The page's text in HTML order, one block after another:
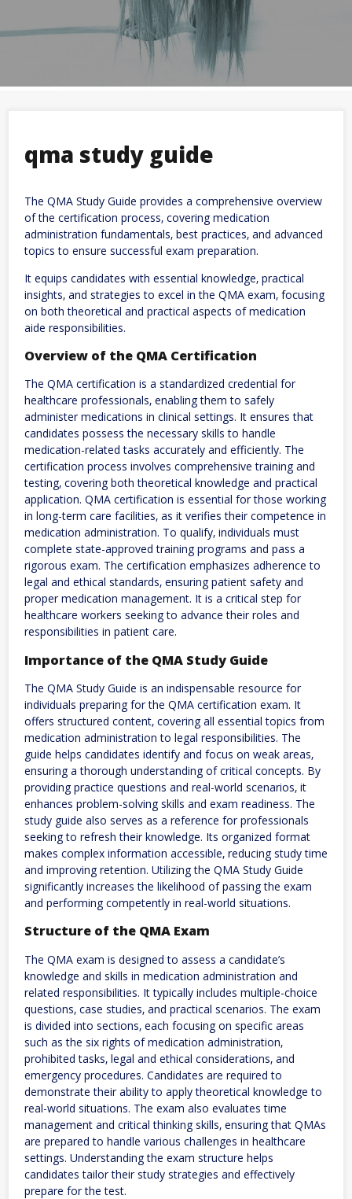
qma study guide
The QMA Study Guide provides a comprehensive overview
of the certification process‚ covering medication
administration fundamentals‚ best practices‚ and advanced
topics to ensure successful exam preparation.
It equips candidates with essential knowledge‚ practical
insights‚ and strategies to excel in the QMA exam‚ focusing
on both theoretical and practical aspects of medication
aide responsibilities.
Overview of the QMA Certification
The QMA certification is a standardized credential for
healthcare professionals‚ enabling them to safely
administer medications in clinical settings. It ensures that
candidates possess the necessary skills to handle
medication-related tasks accurately and efficiently. The
certification process involves comprehensive training and
testing‚ covering both theoretical knowledge and practical
application. QMA certification is essential for those working
in long-term care facilities‚ as it verifies their competence in
medication administration. To qualify‚ individuals must
complete state-approved training programs and pass a
rigorous exam. The certification emphasizes adherence to
legal and ethical standards‚ ensuring patient safety and
proper medication management. It is a critical step for
healthcare workers seeking to advance their roles and
responsibilities in patient care.
Importance of the QMA Study Guide
The QMA Study Guide is an indispensable resource for
individuals preparing for the QMA certification exam. It
offers structured content‚ covering all essential topics from
medication administration to legal responsibilities. The
guide helps candidates identify and focus on weak areas‚
ensuring a thorough understanding of critical concepts. By
providing practice questions and real-world scenarios‚ it
enhances problem-solving skills and exam readiness. The
study guide also serves as a reference for professionals
seeking to refresh their knowledge. Its organized format
makes complex information accessible‚ reducing study time
and improving retention. Utilizing the QMA Study Guide
significantly increases the likelihood of passing the exam
and performing competently in real-world situations.
Structure of the QMA Exam
The QMA exam is designed to assess a candidate’s
knowledge and skills in medication administration and
related responsibilities. It typically includes multiple-choice
questions‚ case studies‚ and practical scenarios. The exam
is divided into sections‚ each focusing on specific areas
such as the six rights of medication administration‚
prohibited tasks‚ legal and ethical considerations‚ and
emergency procedures. Candidates are required to
demonstrate their ability to apply theoretical knowledge to
real-world situations. The exam also evaluates time
management and critical thinking skills‚ ensuring that QMAs
are prepared to handle various challenges in healthcare
settings. Understanding the exam structure helps
candidates tailor their study strategies and effectively
prepare for the test.